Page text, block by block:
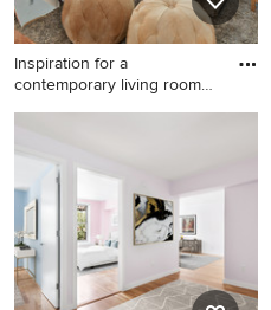
Inspiration for a
contemporary living room
Inspiration for a
remodel in Miami with white
walls